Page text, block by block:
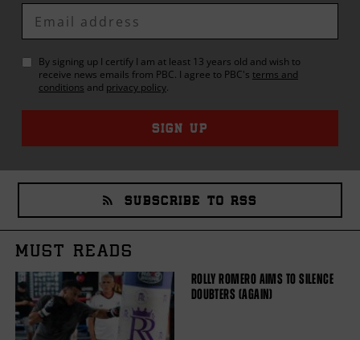
Enter
Email
By signing up I certify I am at least 13 years old and wish to
receive news emails from PBC. I agree to PBC's terms and
conditions and privacy policy.
SIGN UP
SUBSCRIBE TO RSS
MUST READS
ROLLY ROMERO AIMS TO SILENCE
DOUBTERS (AGAIN)